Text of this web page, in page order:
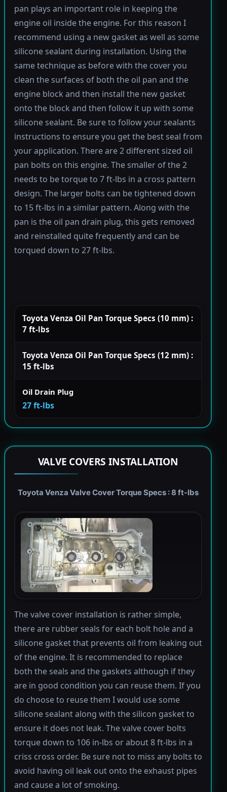
pan plays an important role in keeping the
engine oil inside the engine. For this reason I
recommend using a new gasket as well as some
silicone sealant during installation. Using the
same technique as before with the cover you
clean the surfaces of both the oil pan and the
engine block and then install the new gasket
onto the block and then follow it up with some
silicone sealant. Be sure to follow your sealants
instructions to ensure you get the best seal from
your application. There are 2 different sized oil
pan bolts on this engine. The smaller of the 2
needs to be torque to 7 ft-lbs in a cross pattern
design. The larger bolts can be tightened down
to 15 ft-lbs in a similar pattern. Along with the
pan is the oil pan drain plug, this gets removed
and reinstalled quite frequently and can be
torqued down to 27 ft-lbs.
Toyota Venza Oil Pan Torque Specs (10 mm) :
7 ft-lbs
Toyota Venza Oil Pan Torque Specs (12 mm) :
15 ft-lbs
Oil Drain Plug
27 ft-lbs
VALVE COVERS INSTALLATION
Toyota Venza Valve Cover Torque Specs : 8 ft-lbs
The valve cover installation is rather simple,
there are rubber seals for each bolt hole and a
silicone gasket that prevents oil from leaking out
of the engine. It is recommended to replace
both the seals and the gaskets although if they
are in good condition you can reuse them. If you
do choose to reuse them I would use some
silicone sealant along with the silicon gasket to
ensure it does not leak. The valve cover bolts
torque down to 106 in-lbs or about 8 ft-lbs in a
criss cross order. Be sure not to miss any bolts to
avoid having oil leak out onto the exhaust pipes
and cause a lot of smoking.